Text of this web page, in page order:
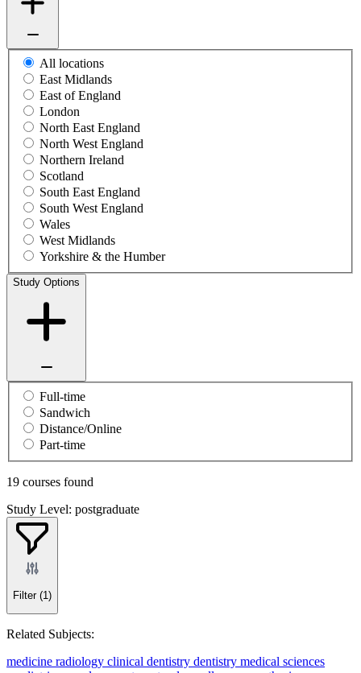
All locations
East Midlands
East of England
London
North East England
North West England
Northern Ireland
Scotland
South East England
South West England
Wales
West Midlands
Yorkshire & the Humber
Study Options
Full-time
Sandwich
Distance/Online
Part-time
19 courses found
Study Level: postgraduate
Filter (1)
Related Subjects:
medicine radiology clinical dentistry dentistry medical sciences